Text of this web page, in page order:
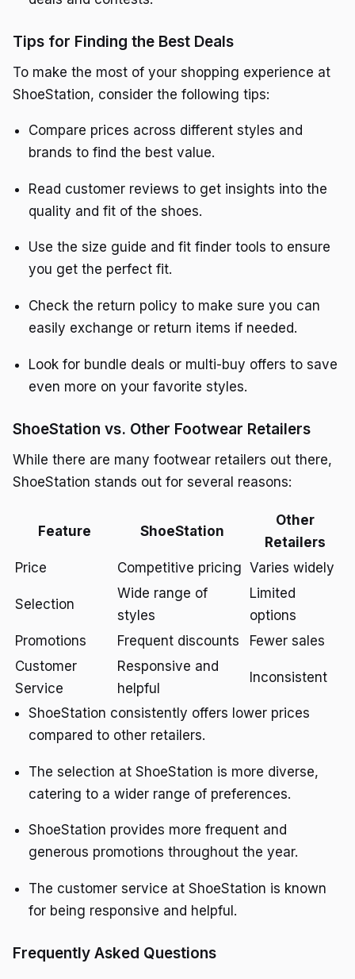
Tips for Finding the Best Deals
To make the most of your shopping experience at
ShoeStation, consider the following tips:
Compare prices across different styles and
brands to find the best value.
Read customer reviews to get insights into the
quality and fit of the shoes.
Use the size guide and fit finder tools to ensure
you get the perfect fit.
Check the return policy to make sure you can
easily exchange or return items if needed.
Look for bundle deals or multi-buy offers to save
even more on your favorite styles.
ShoeStation vs. Other Footwear Retailers
While there are many footwear retailers out there,
ShoeStation stands out for several reasons:
Feature ShoeStation
Other
Retailers
Price
Competitive pricing Varies widely
Selection
Wide range of
styles
Limited
options
Promotions
Frequent discounts
Fewer sales
Customer
Service
Responsive and
helpful
Inconsistent
ShoeStation consistently offers lower prices
compared to other retailers.
The selection at ShoeStation is more diverse,
catering to a wider range of preferences.
ShoeStation provides more frequent and
generous promotions throughout the year.
The customer service at ShoeStation is known
for being responsive and helpful.
Frequently Asked Questions